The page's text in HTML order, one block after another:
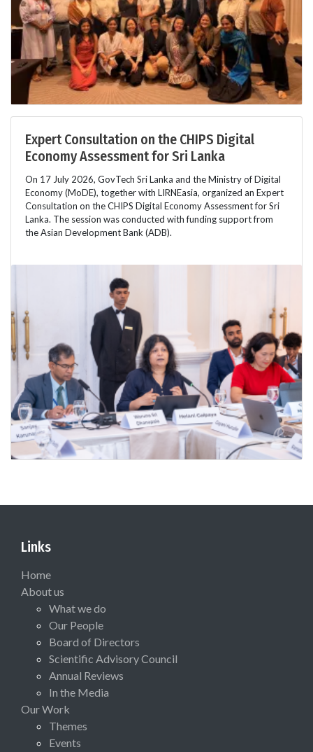
Expert Consultation on the CHIPS Digital
Economy Assessment for Sri Lanka
On 17 July 2026, GovTech Sri Lanka and the Ministry of Digital
Economy (MoDE), together with LIRNEasia, organized an Expert
Consultation on the CHIPS Digital Economy Assessment for Sri
Lanka. The session was conducted with funding support from
the Asian Development Bank (ADB).
Links
Home
About us
What we do
Our People
Board of Directors
Scientific Advisory Council
Annual Reviews
In the Media
Our Work
Themes
Events